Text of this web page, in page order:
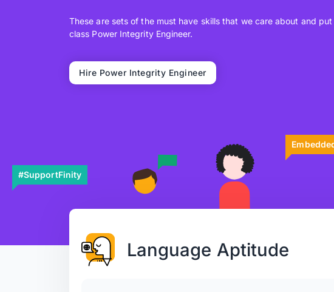
These are sets of the must have skills that we care about and
class Power Integrity Engineer.
Hire Power Integrity Engineer
#SupportFinity
Language Aptitude